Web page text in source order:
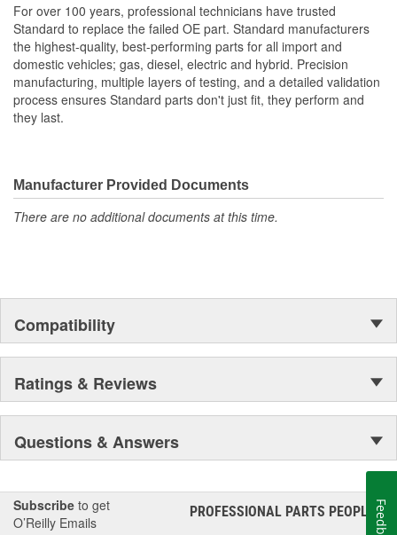
For over 100 years, professional technicians have trusted
Standard to replace the failed OE part. Standard manufacturers
the highest-quality, best-performing parts for all import and
domestic vehicles; gas, diesel, electric and hybrid. Precision
manufacturing, multiple layers of testing, and a detailed validation
process ensures Standard parts don't just fit, they perform and
they last.
Manufacturer Provided Documents
There are no additional documents at this time.
Compatibility
Ratings & Reviews
Questions & Answers
Subscribe to get
O’Reilly Emails
PROFESSIONAL PARTS PEOPLE®